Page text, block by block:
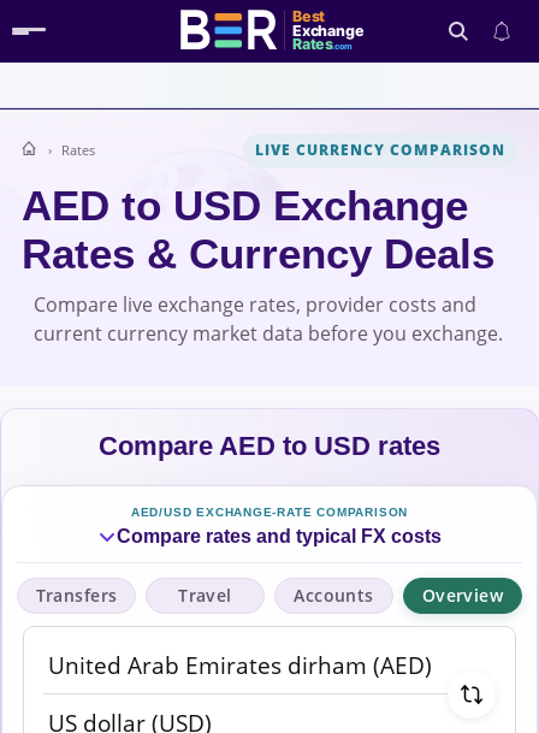
Best
Exchange
Rates.com
Search
Rates LIVE CURRENCY COMPARISON
AED to USD Exchange
Rates & Currency Deals
Compare live exchange rates, provider costs and
current currency market data before you exchange.
Compare AED to USD rates
AED/USD EXCHANGE-RATE COMPARISON
Compare rates and typical FX costs
Transfers Travel Accounts Overview